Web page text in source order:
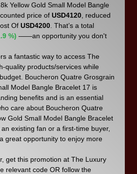
Yellow Gold Small Model Bangle
price of USD4120 , reduced
Of USD4200 . That’s a total
%) ——an opportunity you don't
a fantastic way to access The
quality products/services while
Boucheron Quatre Grosgrain
Model Bangle Bracelet 17 is
benefits and is an essential
care about Boucheron Quatre
Gold Small Model Bangle Bracelet
existing fan or a first-time buyer,
great opportunity to enjoy more
get this promotion at The Luxury
relevant code OR follow the